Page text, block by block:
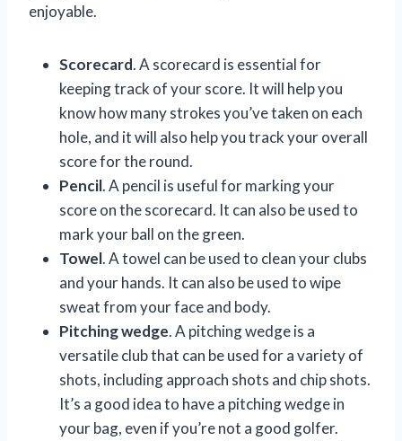
enjoyable.
Scorecard. A scorecard is essential for
keeping track of your score. It will help you
know how many strokes you’ve taken on each
hole, and it will also help you track your overall
score for the round.
Pencil. A pencil is useful for marking your
score on the scorecard. It can also be used to
mark your ball on the green.
Towel. A towel can be used to clean your clubs
and your hands. It can also be used to wipe
sweat from your face and body.
Pitching wedge. A pitching wedge is a
versatile club that can be used for a variety of
shots, including approach shots and chip shots.
It’s a good idea to have a pitching wedge in
your bag, even if you’re not a good golfer.